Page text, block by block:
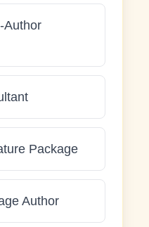
Author
Package
Author